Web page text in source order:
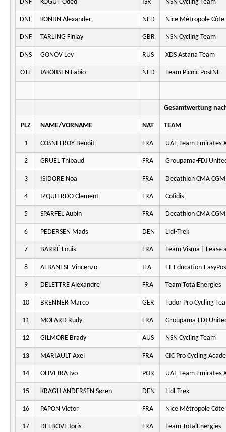
DNF KOGUT Oded ISR NSN Cycling Team
DNF KONIJN Alexander NED Nice Métropole Côte
DNF TARLING Finlay GBR NSN Cycling Team
DNS GONOV Lev RUS XDS Astana Team
OTL JAKOBSEN Fabio NED Team Picnic PostNL
Gesamtwertung
PLZ NAME/VORNAME NAT TEAM
1 COSNEFROY Benoît FRA UAE Team Emirates-
2 GRUEL Thibaud FRA Groupama-FDJ
3 ISIDORE Noa FRA Decathlon CMA
4 IZQUIERDO Clement FRA Cofidis
5 SPARFEL Aubin FRA Decathlon CMA
6 PEDERSEN Mads DEN Lidl-Trek
7 BARRÉ Louis FRA Team Visma | Lease
8 ALBANESE Vincenzo ITA EF Education-
9 DELETTRE Alexandre FRA Team TotalEnergies
10 BRENNER Marco GER Tudor Pro Cycling
11 MOLARD Rudy FRA Groupama-FDJ
12 GILMORE Brady AUS NSN Cycling Team
13 MARIAULT Axel FRA CIC Pro Cycling
14 OLIVEIRA Ivo POR UAE Team Emirates-
15 KRAGH ANDERSEN Søren DEN Lidl-Trek
16 PAPON Victor FRA Nice Métropole Côte
17 DELBOVE Joris FRA Team TotalEnergies